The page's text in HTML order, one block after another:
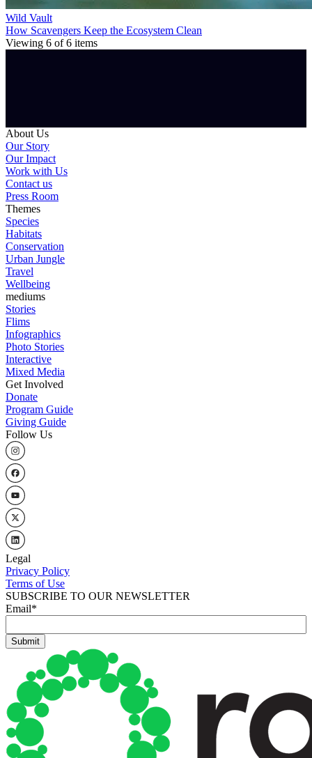
Wild Vault
How Scavengers Keep the Ecosystem Clean
Viewing 6 of6 items
About Us
Our Story
Our Impact
Work with Us
Contact us
Press Room
Themes
Species
Habitats
Conservation
Urban Jungle
Travel
Wellbeing
mediums
Stories
Flims
Infographics
Photo Stories
Interactive
Mixed Media
Get Involved
Donate
Program Guide
Giving Guide
Follow Us
Legal
Privacy Policy
Terms of Use
SUBSCRIBE TO OUR NEWSLETTER
Email*